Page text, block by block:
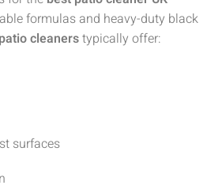
formulas and heavy-duty black
cleanerstypically offer:
surfaces